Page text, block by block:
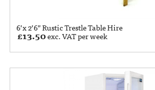
6’x 2’6” Rustic Trestle Table Hire
£13.50exc. VAT per week